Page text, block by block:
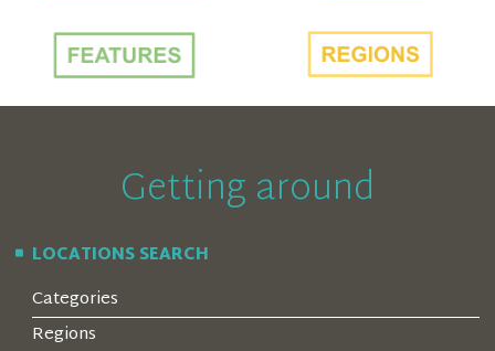
Getting around
LOCATIONS SEARCH
Categories
Regions